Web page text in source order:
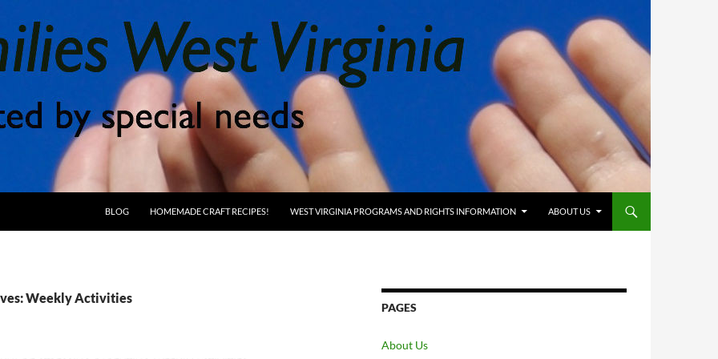
BLOG HOMEMADE CRAFT RECIPES! WEST VIRGINIA PROGRAMS AND RIGHTS INFORMATION ABOUT US
Weekly Activities
PAGES
About Us